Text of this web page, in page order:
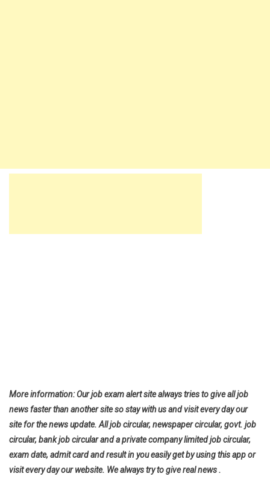
More information: Our job exam alert site always tries to give all job
news faster than another site so stay with us and visit every day our
site for the news update. All job circular, newspaper circular, govt. job
circular, bank job circular and a private company limited job circular,
exam date, admit card and result in you easily get by using this app or
visit every day our website. We always try to give real news .